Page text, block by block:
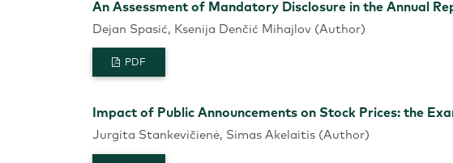
An Assessment of Mandatory Disclosure in the Annual
Dejan Spasić, Ksenija Denčić Mihajlov (Author)
PDF
Impact of Public Announcements on Stock Prices: the
Jurgita Stankevičienė, Simas Akelaitis (Author)